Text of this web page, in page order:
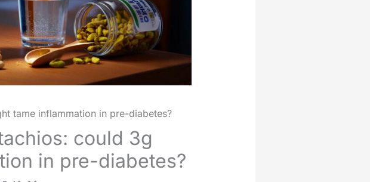
tame inflammation in pre-diabetes?
could 3g
in pre-diabetes?